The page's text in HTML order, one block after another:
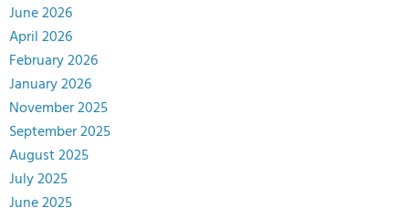
June 2026
April 2026
February 2026
January 2026
November 2025
September 2025
August 2025
July 2025
June 2025